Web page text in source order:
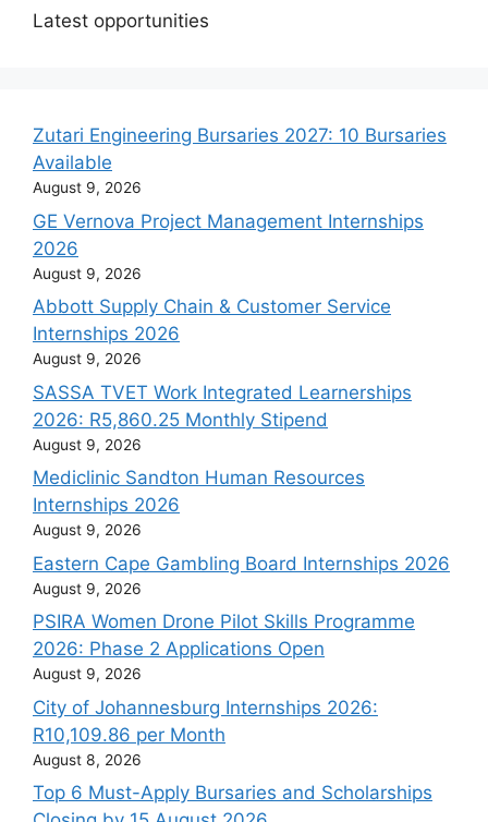
Latest opportunities
Zutari Engineering Bursaries 2027: 10 Bursaries
Available
August 9, 2026
GE Vernova Project Management Internships
2026
August 9, 2026
Abbott Supply Chain & Customer Service
Internships 2026
August 9, 2026
SASSA TVET Work Integrated Learnerships
2026: R5,860.25 Monthly Stipend
August 9, 2026
Mediclinic Sandton Human Resources
Internships 2026
August 9, 2026
Eastern Cape Gambling Board Internships 2026
August 9, 2026
PSIRA Women Drone Pilot Skills Programme
2026: Phase 2 Applications Open
August 9, 2026
City of Johannesburg Internships 2026:
R10,109.86 per Month
August 8, 2026
Top 6 Must-Apply Bursaries and Scholarships